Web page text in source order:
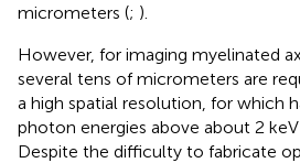
micrometers (; ).
However, for imaging myelinated
several tens of micrometers are
a high spatial resolution, for which
photon energies above about 2 keV
Despite the difficulty to fabricate